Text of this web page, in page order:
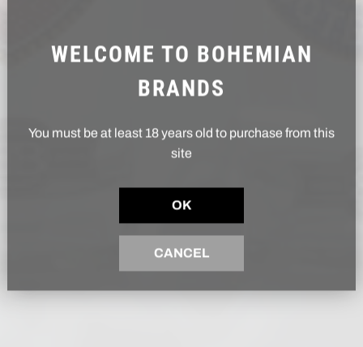
WELCOME TO BOHEMIAN
BRANDS
You must be at least 18 years old to purchase from this
site
OK
CANCEL